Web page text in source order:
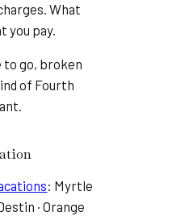
What
you pay.
to go, broken
of Fourth
: Myrtle
· Orange